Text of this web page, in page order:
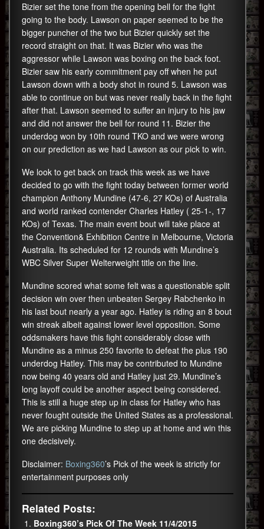
Bizier set the tone from the opening bell for the fight
going to the body. Lawson on paper seemed to be the
bigger puncher of the two but Bizier quickly set the
record straight on that. It was Bizier who was the
aggressor while Lawson was boxing on the back foot.
Bizier saw his early commitment pay off when he put
Lawson down with a body shot in round 5. Lawson was
able to continue on but was never really back in the fight
after that. Lawson seemed to suffer an injury to his jaw
and did not answer the bell for round 11. Bizier the
underdog won by 10th round TKO and we were wrong
on our prediction as we had Lawson as our pick to win.
We look to get back on track this week as we have
decided to go with the fight today between former world
champion Anthony Mundine (47-6, 27 KOs) of Australia
and world ranked contender Charles Hatley ( 25-1-, 17
KOs) of Texas. The main event bout will take place at
the Convention& Exhibition Centre in Melbourne, Victoria
Australia. Its scheduled for 12 rounds with Mundine’s
WBC Silver Super Welterweight title on the line.
Mundine scored what some felt was a questionable split
decision win over then unbeaten Sergey Rabchenko in
his last bout nearly a year ago. Hatley is riding an 8 bout
win streak albeit against lower level opposition. Some
oddsmakers have this fight considerably close with
Mundine as a minus 250 favorite to defeat the plus 190
underdog Hatley. This may be contributed to Mundine
now being 40 years old and Hatley just 29. Mundine’s
long layoff could be another aspect being considered.
This is still a huge step up in class for Hatley who has
never fought outside the United States as a professional.
We are picking Mundine to step up at home and win this
one decisively.
Disclaimer: Boxing360’s Pick of the week is strictly for
entertainment purposes only
Related Posts:
Boxing360’s Pick Of The Week 11/4/2015